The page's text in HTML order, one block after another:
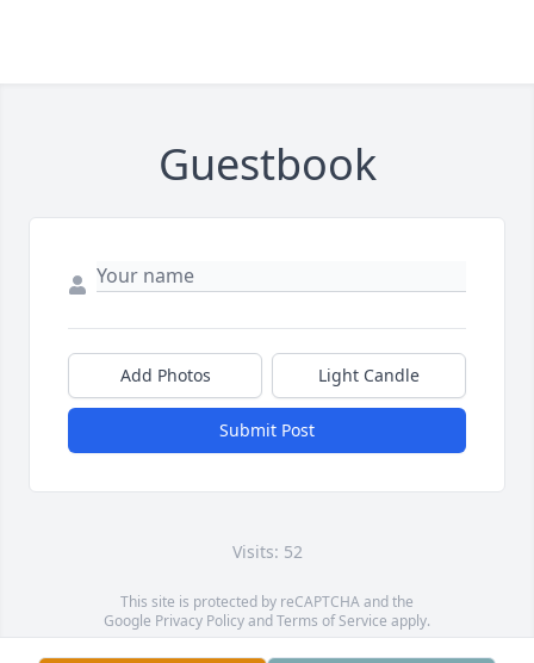
Guestbook
Add Photos Light Candle
Submit Post
Visits: 52
This site is protected by reCAPTCHA and the
Google Privacy PolicyandTerms of Service apply.
Service map data ©OpenStreetMapcontributors